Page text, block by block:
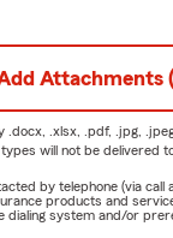
Attachments
.docx, .xlsx, .pdf, .jpg,
will not be delivered
by telephone (via
products and
system and/or